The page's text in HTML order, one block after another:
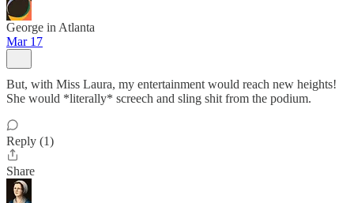
George in Atlanta
Mar 17
But, with Miss Laura, my entertainment would reach new heights!
She would *literally* screech and sling shit from the podium.
Reply (1)
Share